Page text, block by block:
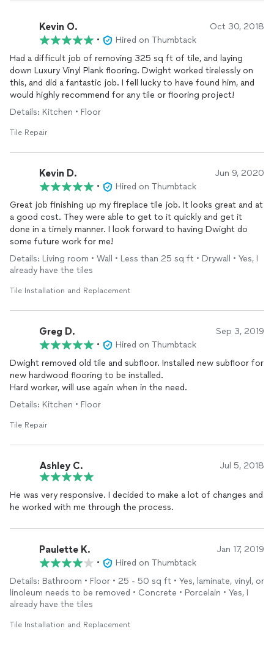
Kevin O. Oct 30, 2018
•
Hired on Thumbtack
Had a difficult job of removing 325 sq ft of tile, and laying
down Luxury Vinyl Plank flooring. Dwight worked tirelessly on
this, and did a fantastic job. I fell lucky to have found him, and
would highly recommend for any tile or flooring project!
Details: Kitchen • Floor
Tile Repair
Kevin D. Jun 9, 2020
•
Hired on Thumbtack
Great job finishing up my fireplace tile job. It looks great and at
a good cost. They were able to get to it quickly and get it
done in a timely manner. I look forward to having Dwight do
some future work for me!
Details: Living room • Wall • Less than 25 sq ft • Drywall • Yes, I
already have the tiles
Tile Installation and Replacement
Greg D. Sep 3, 2019
•
Hired on Thumbtack
Dwight removed old tile and subfloor. Installed new subfloor for
new hardwood flooring to be installed.
Hard worker, will use again when in the need.
Details: Kitchen • Floor
Tile Repair
Ashley C. Jul 5, 2018
He was very responsive. I decided to make a lot of changes and
he worked with me through the process.
Paulette K. Jan 17, 2019
•
Hired on Thumbtack
Details: Bathroom • Floor • 25 - 50 sq ft • Yes, laminate, vinyl, or
linoleum needs to be removed • Concrete • Porcelain • Yes, I
already have the tiles
Tile Installation and Replacement